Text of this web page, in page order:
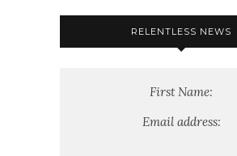
RELENTLESS NEWS
First Name:
Email address: